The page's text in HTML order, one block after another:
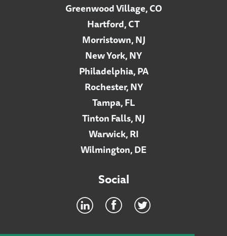
Greenwood Village, CO
Hartford, CT
Morristown, NJ
New York, NY
Philadelphia, PA
Rochester, NY
Tampa, FL
Tinton Falls, NJ
Warwick, RI
Wilmington, DE
Social